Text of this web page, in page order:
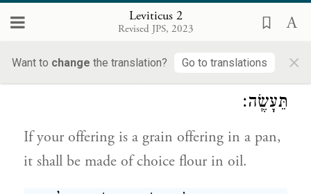
Leviticus 2
Revised JPS, 2023
Want to change the translation? Go to translations ×
Break it into bits and pour oil on it; it is a
grain offering.
וְאִם־מִנְחַ֥ת מַרְחֶ֖שֶׁת קׇרְבָּנֶ֑ךָ סֹ֥לֶת בַּשֶּׁ֖מֶן
תֵּעָשֶֽׂה׃
If your offering is a grain offering in a pan,
it shall be made of choice flour in oil.